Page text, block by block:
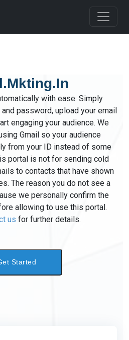
with ease. Simply
password, upload your email
engaging your audience. We
Gmail so your audience
from your ID instead of some
portal is not for sending cold
to contacts that have shown
The reason you do not see a
we personally confirm the
allowing to use this portal.
us for further details.
Started